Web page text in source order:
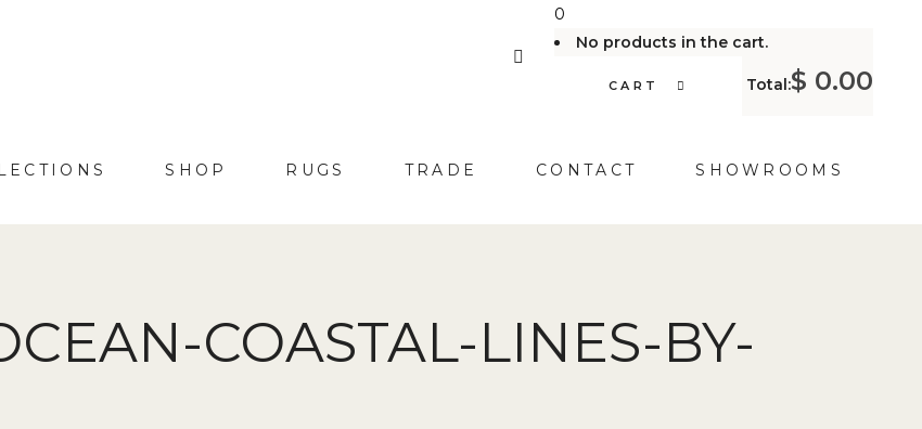
0
No products in the cart.
CART Total:$ 0.00
SHOP RUGS TRADE CONTACT SHOWROOMS
COASTAL-LINES-BY-